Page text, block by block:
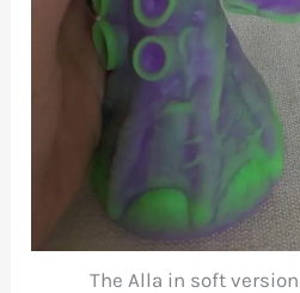
The Alla in soft